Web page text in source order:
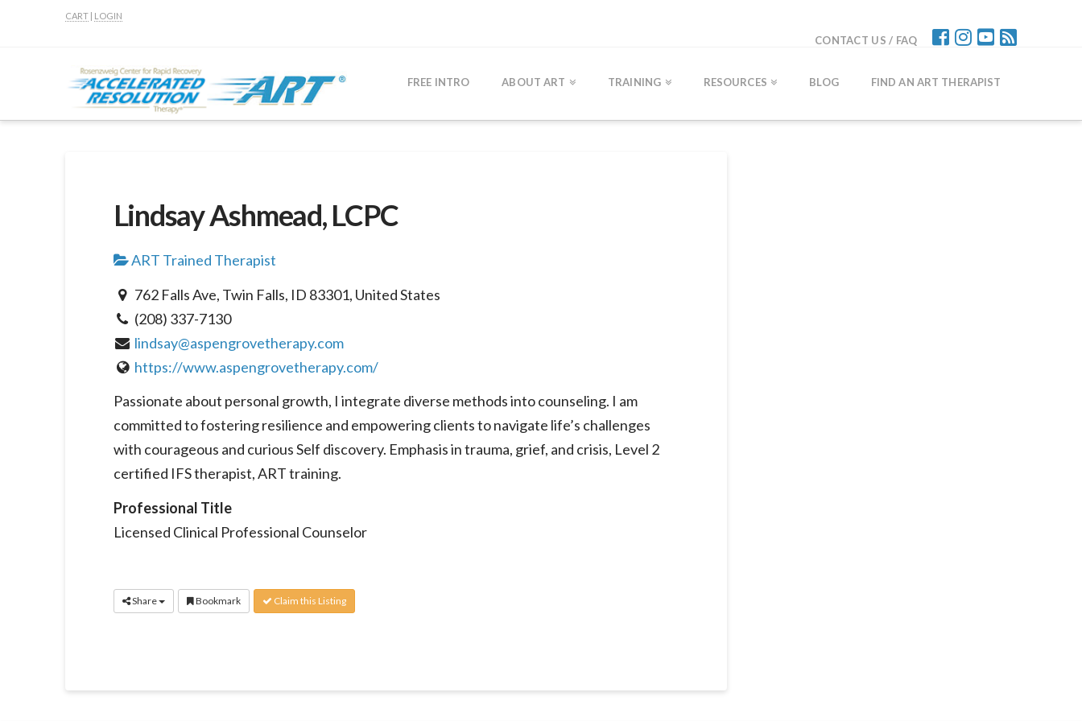
CART| LOGIN
CONTACT US / FAQ
FREE INTRO ABOUT ART TRAINING RESOURCES BLOG FIND AN ART THERAPIST
Lindsay Ashmead, LCPC
ART Trained Therapist
762 Falls Ave, Twin Falls, ID 83301, United States
(208) 337-7130
lindsay@aspengrovetherapy.com
https://www.aspengrovetherapy.com/
Passionate about personal growth, I integrate diverse methods into counseling. I am
committed to fostering resilience and empowering clients to navigate life’s challenges
with courageous and curious Self discovery. Emphasis in trauma, grief, and crisis, Level 2
certified IFS therapist, ART training.
Professional Title
Licensed Clinical Professional Counselor
Share Bookmark Claim this Listing